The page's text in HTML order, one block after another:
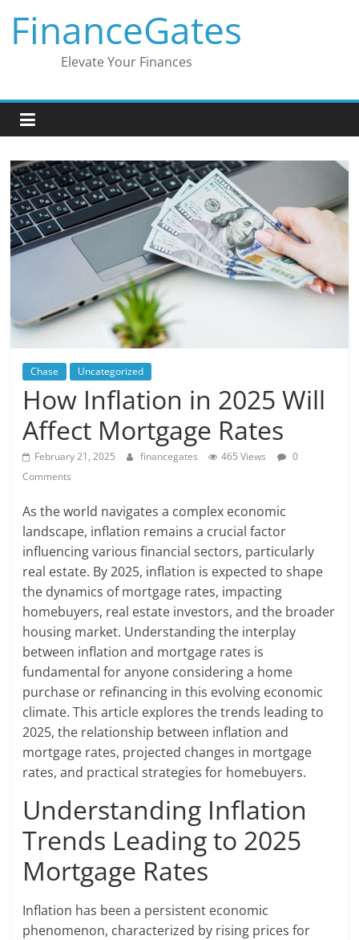
content
FinanceGates
Elevate Your Finances
Chase Uncategorized
How Inflation in 2025 Will
Affect Mortgage Rates
February 21, 2025 financegates 465 Views
0
Comments
As the world navigates a complex economic
landscape, inflation remains a crucial factor
influencing various financial sectors, particularly
real estate. By 2025, inflation is expected to shape
the dynamics of mortgage rates, impacting
homebuyers, real estate investors, and the broader
housing market. Understanding the interplay
between inflation and mortgage rates is
fundamental for anyone considering a home
purchase or refinancing in this evolving economic
climate. This article explores the trends leading to
2025, the relationship between inflation and
mortgage rates, projected changes in mortgage
rates, and practical strategies for homebuyers.
Understanding Inflation
Trends Leading to 2025
Mortgage Rates
Inflation has been a persistent economic
phenomenon, characterized by rising prices for